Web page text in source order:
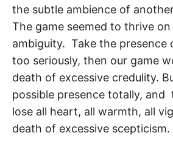
the subtle ambience of
The game seemed to thrive
ambiguity. Take the presence
too seriously, then our game
death of excessive credulity.
possible presence totally, and
lose all heart, all warmth, all
death of exces­sive scepticism.